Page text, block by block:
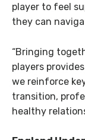
player to feel
they can
“Bringing
players
we reinforce
transition,
healthy